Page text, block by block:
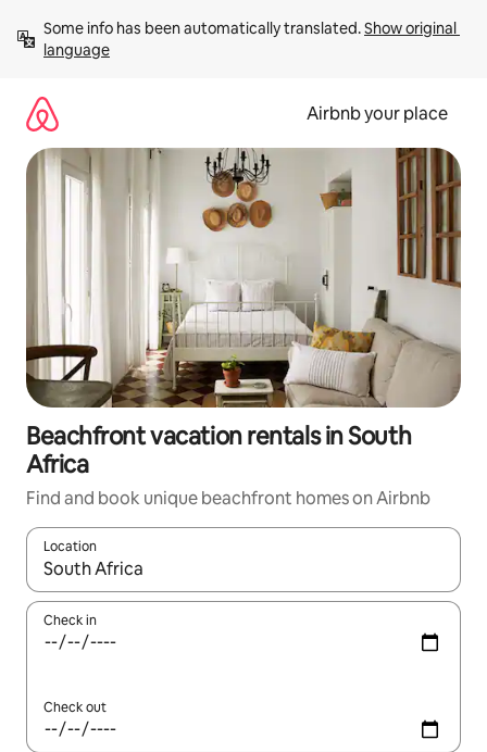
content
Some info has been automatically translated. Show original
language
Airbnb your place
Beachfront vacation rentals in South
Africa
Find and book unique beachfront homes on Airbnb
Location
When results are available, navigate with up and down arrow
Check in
Check out